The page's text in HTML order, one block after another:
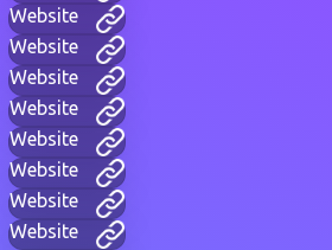
Website
Website
Website
Website
Website
Website
Website
Website